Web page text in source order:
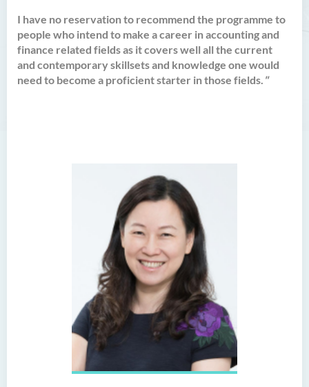
I have no reservation to recommend the programme to
people who intend to make a career in accounting and
finance related fields as it covers well all the current
and contemporary skillsets and knowledge one would
need to become a proficient starter in those fields. "
Bachelor of Health Sciences
(Honours) (Part-time Top-up
Programme)
Bachelor of Science
(Honours) in Artificial
Intelligence
Bachelor of Science
(Honours) in Artificial
Intelligence and Digital
Entertainment
Bachelor of Science
(Honours) in Artificial
Intelligence and Multimedia
Technology